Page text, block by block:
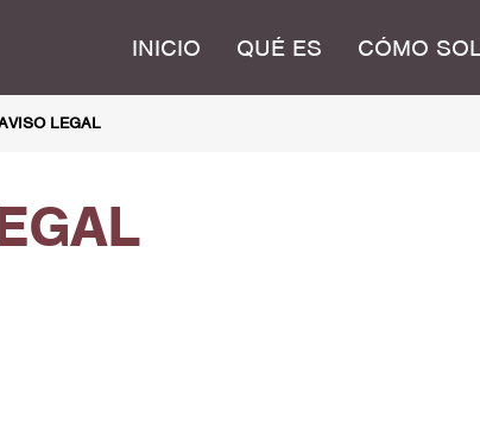
INICIO QUÉ ES CÓMO
LEGAL